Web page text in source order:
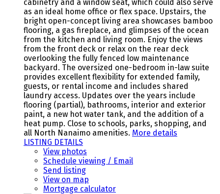
cabinetry and a window seat, which could also serve
as an ideal home office or flex space. Upstairs, the
bright open-concept living area showcases bamboo
flooring, a gas fireplace, and glimpses of the ocean
from the kitchen and living room. Enjoy the views
from the front deck or relax on the rear deck
overlooking the fully fenced low maintenance
backyard. The oversized one-bedroom in-law suite
provides excellent flexibility for extended family,
guests, or rental income and includes shared
laundry access. Updates over the years include
flooring (partial), bathrooms, interior and exterior
paint, a new hot water tank, and the addition of a
heat pump. Close to schools, parks, shopping, and
all North Nanaimo amenities. More details
LISTING DETAILS
View photos
Schedule viewing / Email
Send listing
View on map
Mortgage calculator